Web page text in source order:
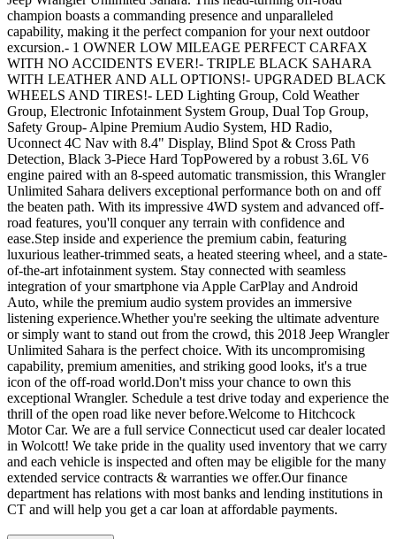
champion boasts a commanding presence and unparalleled
capability, making it the perfect companion for your next outdoor
excursion.- 1 OWNER LOW MILEAGE PERFECT CARFAX
WITH NO ACCIDENTS EVER!- TRIPLE BLACK SAHARA
WITH LEATHER AND ALL OPTIONS!- UPGRADED BLACK
WHEELS AND TIRES!- LED Lighting Group, Cold Weather
Group, Electronic Infotainment System Group, Dual Top Group,
Safety Group- Alpine Premium Audio System, HD Radio,
Uconnect 4C Nav with 8.4" Display, Blind Spot & Cross Path
Detection, Black 3-Piece Hard TopPowered by a robust 3.6L V6
engine paired with an 8-speed automatic transmission, this Wrangler
Unlimited Sahara delivers exceptional performance both on and off
the beaten path. With its impressive 4WD system and advanced off-
road features, you'll conquer any terrain with confidence and
ease.Step inside and experience the premium cabin, featuring
luxurious leather-trimmed seats, a heated steering wheel, and a state-
of-the-art infotainment system. Stay connected with seamless
integration of your smartphone via Apple CarPlay and Android
Auto, while the premium audio system provides an immersive
listening experience.Whether you're seeking the ultimate adventure
or simply want to stand out from the crowd, this 2018 Jeep Wrangler
Unlimited Sahara is the perfect choice. With its uncompromising
capability, premium amenities, and striking good looks, it's a true
icon of the off-road world.Don't miss your chance to own this
exceptional Wrangler. Schedule a test drive today and experience the
thrill of the open road like never before.Welcome to Hitchcock
Motor Car. We are a full service Connecticut used car dealer located
in Wolcott! We take pride in the quality used inventory that we carry
and each vehicle is inspected and often may be eligible for the many
extended service contracts & warranties we offer.Our finance
department has relations with most banks and lending institutions in
CT and will help you get a car loan at affordable payments.